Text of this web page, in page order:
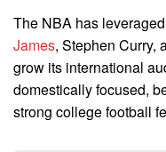
The NBA has
James, Stephen Curry,
grow its international
domestically focused,
strong college football